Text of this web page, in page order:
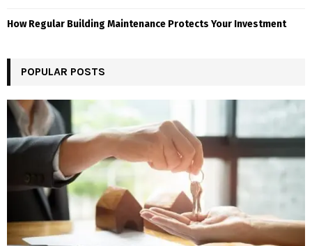
How Regular Building Maintenance Protects Your Investment
POPULAR POSTS